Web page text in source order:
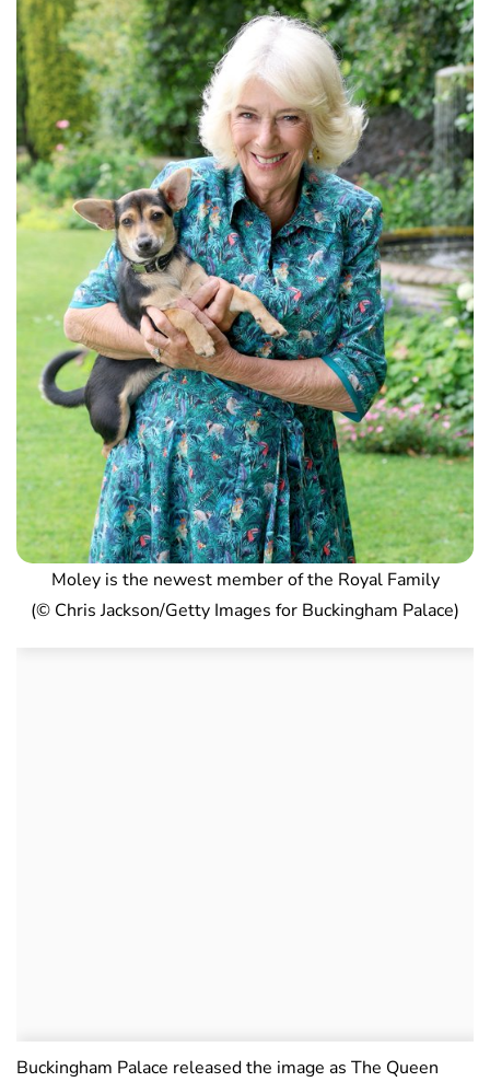
Moley is the newest member of the Royal Family
(© Chris Jackson/Getty Images for Buckingham Palace)
Buckingham Palace released the image as The Queen